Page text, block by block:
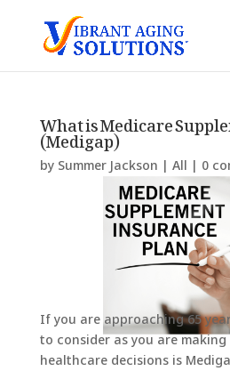
What is Medicare
(Medigap)
by Summer Jackson | All | 0
If you are approaching 65
to consider as you are
healthcare decisions is